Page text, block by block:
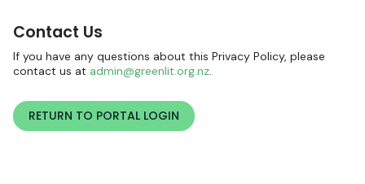
Contact Us
If you have any questions about this Privacy Policy, please
contact us at admin@greenlit.org.nz
RETURN TO PORTAL LOGIN